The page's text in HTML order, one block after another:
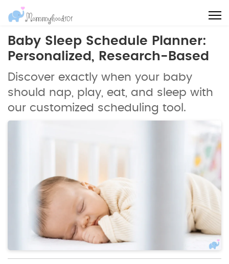
Baby Sleep Schedule Planner:
Personalized, Research-Based
Discover exactly when your baby
should nap, play, eat, and sleep with
our customized scheduling tool.